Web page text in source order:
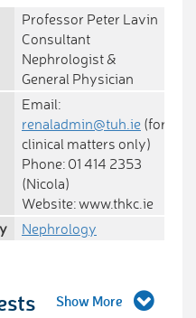
Professor Peter Lavin
Consultant
Nephrologist &
General Physician
Email:
renaladmin@tuh.ie (for
clinical matters only)
Phone: 01 414 2353
(Nicola)
Website: www.thkc.ie
Nephrology